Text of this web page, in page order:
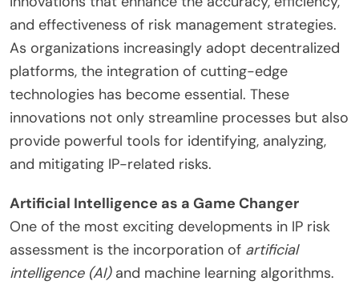
and effectiveness of risk management strategies.
As organizations increasingly adopt decentralized
platforms, the integration of cutting-edge
technologies has become essential. These
innovations not only streamline processes but also
provide powerful tools for identifying, analyzing,
and mitigating IP-related risks.
Artificial Intelligence as a Game Changer
One of the most exciting developments in IP risk
assessment is the incorporation of artificial
intelligence (AI)and machine learning algorithms.